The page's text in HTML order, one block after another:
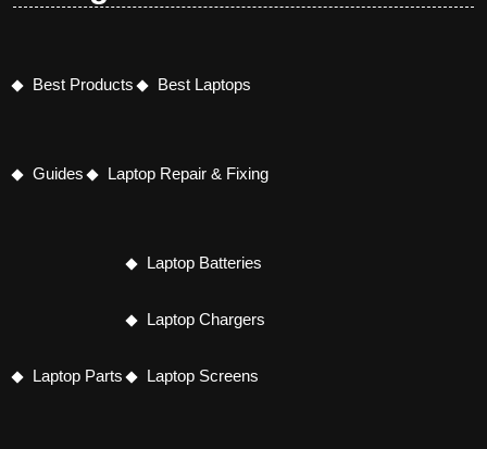
Best Products Best Laptops
Guides Laptop Repair & Fixing
Laptop Parts
Laptop Batteries
Laptop Chargers
Laptop Screens